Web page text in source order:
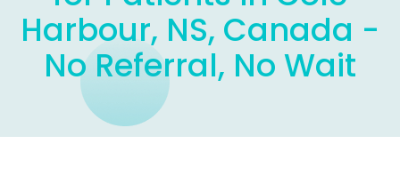
Harbour, NS, Canada -
No Referral, No Wait